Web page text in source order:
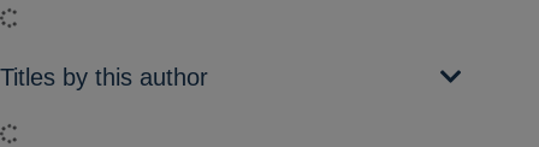
Titles by this author